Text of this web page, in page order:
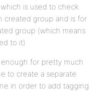
which is used to check
created group and is for
group (which means
to it)
for pretty much
to create a separate
in order to add tagging